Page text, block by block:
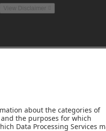
View Disclaimer